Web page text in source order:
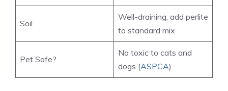
Soil
Well-draining; add perlite
to standard mix
Pet Safe?
No toxic to cats and
dogs (ASPCA)